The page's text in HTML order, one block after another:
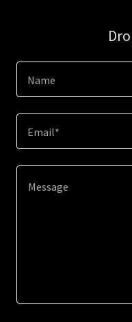
Name
Email*